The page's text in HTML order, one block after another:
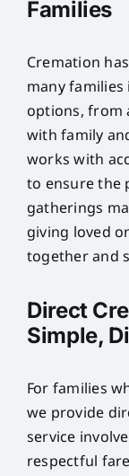
Families
Cremation
many families
options, from
with family
works with
to ensure the
gatherings
giving loved
together and
Direct
Simple,
For families
we provide
service
respectful